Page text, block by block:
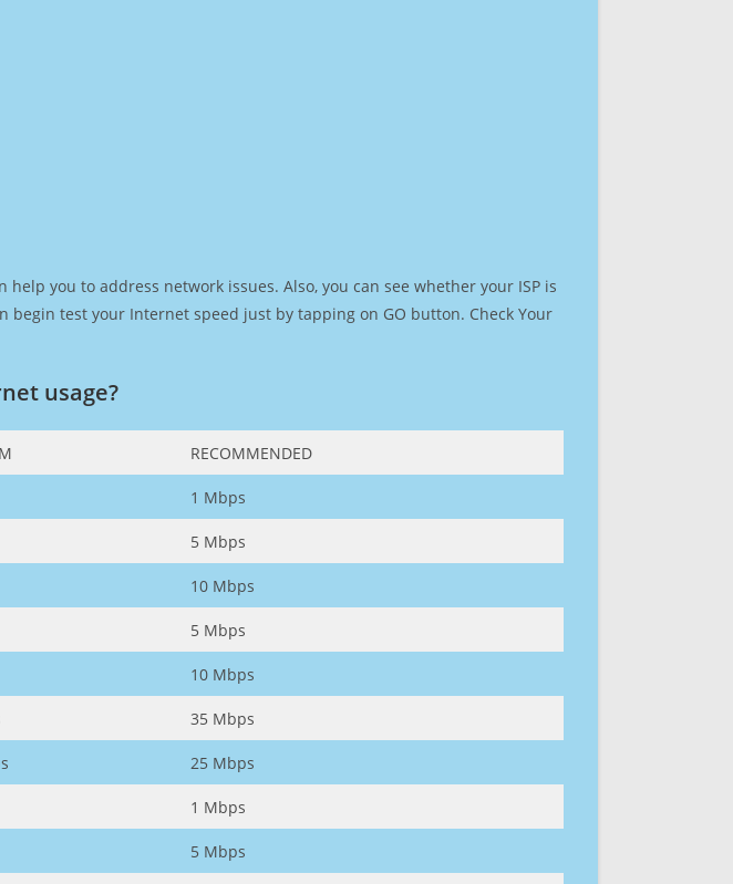
you to address network issues. Also, you can see whether your ISP is
test your Internet speed just by tapping on GO button. Check Your
usage?
RECOMMENDED
1 Mbps
5 Mbps
10 Mbps
5 Mbps
10 Mbps
35 Mbps
25 Mbps
1 Mbps
5 Mbps